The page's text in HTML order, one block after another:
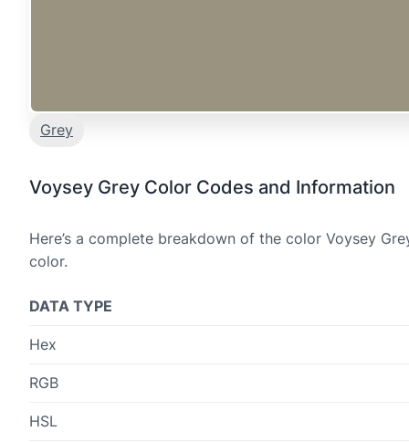
Grey
Voysey Grey Color Codes and Information
Here’s a complete breakdown of the color Voysey
color.
DATA TYPE
Hex
RGB
HSL